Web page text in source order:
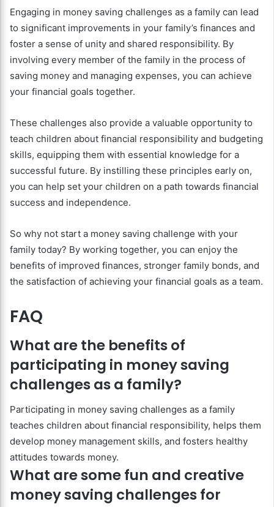
Engaging in money saving challenges as a family can lead
to significant improvements in your family’s finances and
foster a sense of unity and shared responsibility. By
involving every member of the family in the process of
saving money and managing expenses, you can achieve
your financial goals together.
These challenges also provide a valuable opportunity to
teach children about financial responsibility and budgeting
skills, equipping them with essential knowledge for a
successful future. By instilling these principles early on,
you can help set your children on a path towards financial
success and independence.
So why not start a money saving challenge with your
family today? By working together, you can enjoy the
benefits of improved finances, stronger family bonds, and
the satisfaction of achieving your financial goals as a team.
FAQ
What are the benefits of
participating in money saving
challenges as a family?
Participating in money saving challenges as a family
teaches children about financial responsibility, helps them
develop money management skills, and fosters healthy
attitudes towards money.
What are some fun and creative
money saving challenges for